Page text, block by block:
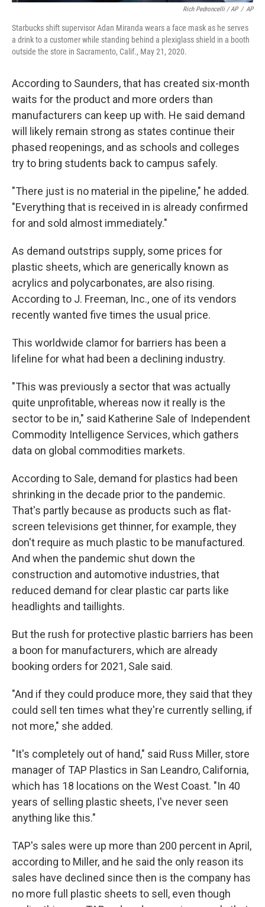
Rich Pedroncelli / AP / AP
Starbucks shift supervisor Adan Miranda wears a face mask as he serves
a drink to a customer while standing behind a plexiglass shield in a booth
outside the store in Sacramento, Calif., May 21, 2020.
According to Saunders, that has created six-month
waits for the product and more orders than
manufacturers can keep up with. He said demand
will likely remain strong as states continue their
phased reopenings, and as schools and colleges
try to bring students back to campus safely.
"There just is no material in the pipeline," he added.
"Everything that is received in is already confirmed
for and sold almost immediately."
As demand outstrips supply, some prices for
plastic sheets, which are generically known as
acrylics and polycarbonates, are also rising.
According to J. Freeman, Inc., one of its vendors
recently wanted five times the usual price.
This worldwide clamor for barriers has been a
lifeline for what had been a declining industry.
"This was previously a sector that was actually
quite unprofitable, whereas now it really is the
sector to be in," said Katherine Sale of Independent
Commodity Intelligence Services, which gathers
data on global commodities markets.
According to Sale, demand for plastics had been
shrinking in the decade prior to the pandemic.
That's partly because as products such as flat-
screen televisions get thinner, for example, they
don't require as much plastic to be manufactured.
And when the pandemic shut down the
construction and automotive industries, that
reduced demand for clear plastic car parts like
headlights and taillights.
But the rush for protective plastic barriers has been
a boon for manufacturers, which are already
booking orders for 2021, Sale said.
"And if they could produce more, they said that they
could sell ten times what they're currently selling, if
not more," she added.
"It's completely out of hand," said Russ Miller, store
manager of TAP Plastics in San Leandro, California,
which has 18 locations on the West Coast. "In 40
years of selling plastic sheets, I've never seen
anything like this."
TAP's sales were up more than 200 percent in April,
according to Miller, and he said the only reason its
sales have declined since then is the company has
no more full plastic sheets to sell, even though